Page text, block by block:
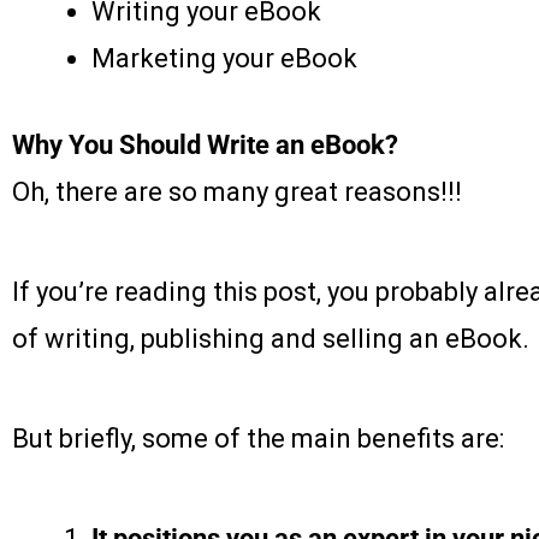
Writing your eBook
Marketing your eBook
Why You Should Write an eBook?
Oh, there are so many great reasons!!!
If you’re reading this post, you probably
of writing, publishing and selling an eBook.
But briefly, some of the main benefits are: